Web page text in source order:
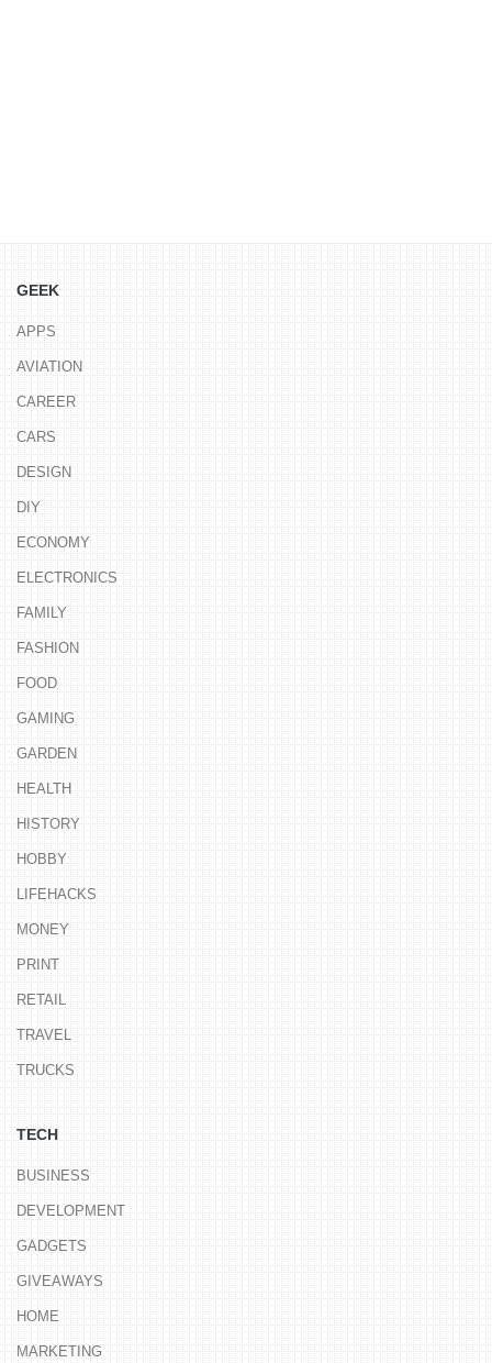
GEEK
APPS
AVIATION
CAREER
CARS
DESIGN
DIY
ECONOMY
ELECTRONICS
FAMILY
FASHION
FOOD
GAMING
GARDEN
HEALTH
HISTORY
HOBBY
LIFEHACKS
MONEY
PRINT
RETAIL
TRAVEL
TRUCKS
TECH
BUSINESS
DEVELOPMENT
GADGETS
GIVEAWAYS
HOME
MARKETING